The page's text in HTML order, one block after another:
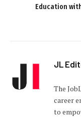
Education with
JL
The
career
to